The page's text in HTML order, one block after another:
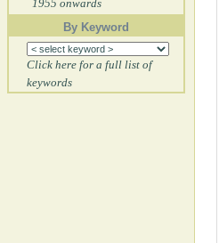
1955 onwards
By Keyword
Click here for a full list of
keywords